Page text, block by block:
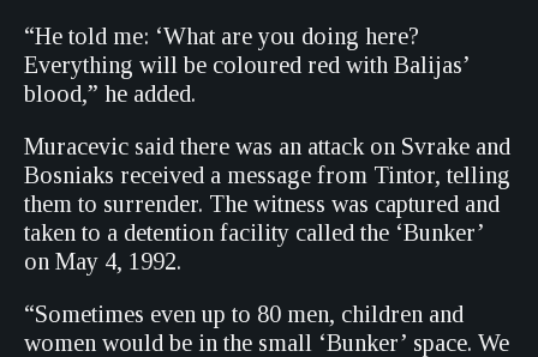
“He told me: ‘What are you doing here?
Everything will be coloured red with Balijas’
blood,” he added.
Muracevic said there was an attack on Svrake and
Bosniaks received a message from Tintor, telling
them to surrender. The witness was captured and
taken to a detention facility called the ‘Bunker’
on May 4, 1992.
“Sometimes even up to 80 men, children and
women would be in the small ‘Bunker’ space. We